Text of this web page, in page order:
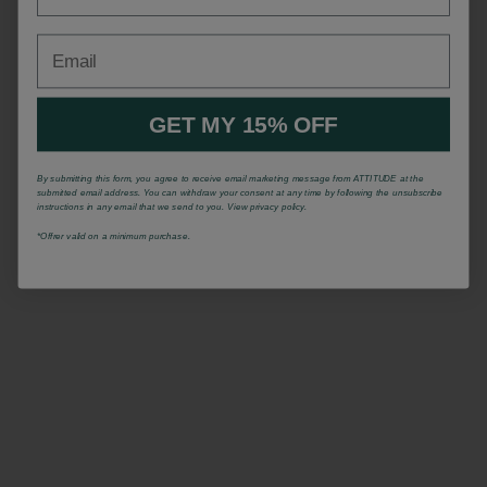
GET MY 15% OFF
By submitting this form, you agree to receive email marketing message from ATTITUDE at the
submitted email address. You can withdraw your consent at any time by following the unsubscribe
instructions in any email that we send to you. View privacy policy.
*Offrer valid on a minimum purchase.